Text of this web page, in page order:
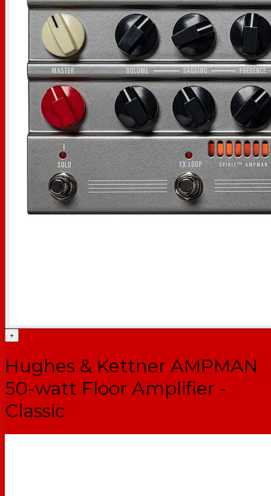
+
Hughes & Kettner AMPMAN
50-watt Floor Amplifier -
Classic